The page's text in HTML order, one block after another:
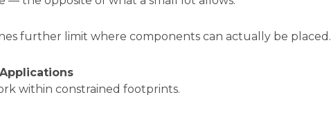
further limit where components can actually be placed.
within constrained footprints.